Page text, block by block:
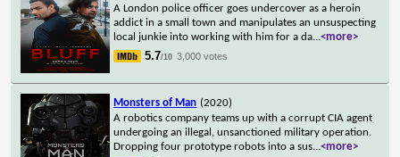
A London police officer goes undercover as a heroin
addict in a small town and manipulates an unsuspecting
local junkie into working with him for a da...<more>
5.7/10 3,000 votes
Monsters of Man (2020)
A robotics company teams up with a corrupt CIA agent
undergoing an illegal, unsanctioned military operation.
Dropping four prototype robots into a sus...<more>